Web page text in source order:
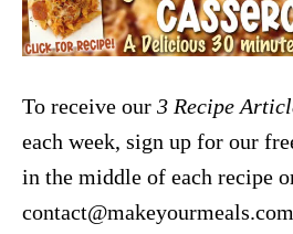
To receive our 3 Recipe
each week, sign up for our
in the middle of each recipe